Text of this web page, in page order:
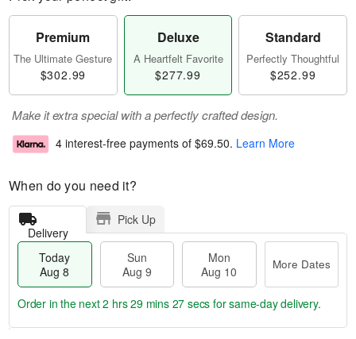
Premium
The Ultimate Gesture
$302.99
Deluxe
A Heartfelt Favorite
$277.99
Standard
Perfectly Thoughtful
$252.99
Make it extra special with a perfectly crafted design.
4 interest-free payments of $69.50. Learn More
When do you need it?
Delivery
Pick Up
Today
Aug 8
Sun
Aug 9
Mon
Aug 10
More Dates
Order in the next2 hrs 29 mins 26 secs for same-day delivery.